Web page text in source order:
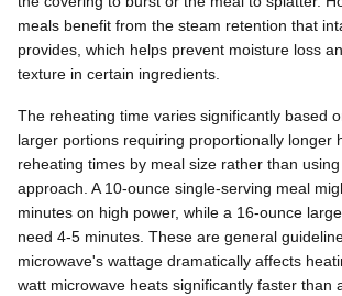
meals benefit from the steam retention that
provides, which helps prevent moisture loss
texture in certain ingredients.
The reheating time varies significantly based
larger portions requiring proportionally longer
reheating times by meal size rather than
approach. A 10-ounce single-serving meal
minutes on high power, while a 16-ounce
need 4-5 minutes. These are general
microwave's wattage dramatically affects
watt microwave heats significantly faster than